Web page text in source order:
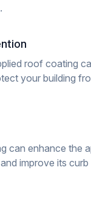
roof coating
your building
can enhance the
improve its curb